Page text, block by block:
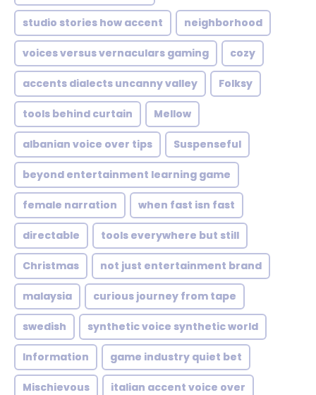
studio stories how accent neighborhood
voices versus vernaculars gaming cozy
accents dialects uncanny valley Folksy
tools behind curtain Mellow
albanian voice over tips Suspenseful
beyond entertainment learning game
female narration when fast isn fast
directable tools everywhere but still
Christmas not just entertainment brand
malaysia curious journey from tape
swedish synthetic voice synthetic world
Information game industry quiet bet
Mischievous italian accent voice over